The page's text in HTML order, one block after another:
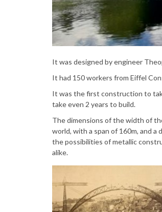
It was designed by engineer
It had 150 workers from Eiffel
It was the first construction to
take even 2 years to build.
The dimensions of the width of
world, with a span of 160m, and
the possibilities of metallic
alike.